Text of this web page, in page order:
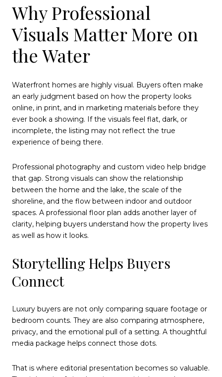
Why Professional
Visuals Matter More on
the Water
Waterfront homes are highly visual. Buyers often make
an early judgment based on how the property looks
online, in print, and in marketing materials before they
ever book a showing. If the visuals feel flat, dark, or
incomplete, the listing may not reflect the true
experience of being there.
Professional photography and custom video help bridge
that gap. Strong visuals can show the relationship
between the home and the lake, the scale of the
shoreline, and the flow between indoor and outdoor
spaces. A professional floor plan adds another layer of
clarity, helping buyers understand how the property lives
as well as how it looks.
Storytelling Helps Buyers
Connect
Luxury buyers are not only comparing square footage or
bedroom counts. They are also comparing atmosphere,
privacy, and the emotional pull of a setting. A thoughtful
media package helps connect those dots.
That is where editorial presentation becomes so valuable.